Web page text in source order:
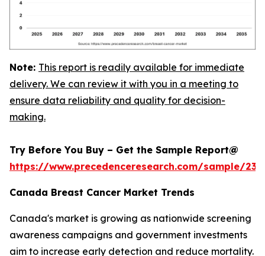
Note: This report is readily available for immediate
delivery. We can review it with you in a meeting to
ensure data reliability and quality for decision-
making.
Try Before You Buy – Get the Sample Report@
https://www.precedenceresearch.com/sample/
Canada Breast Cancer Market Trends
Canada's market is growing as nationwide screening
awareness campaigns and government investments
aim to increase early detection and reduce mortality.